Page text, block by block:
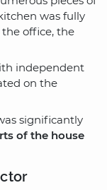
was fully
office, the
independent
on the
significantly
of the house